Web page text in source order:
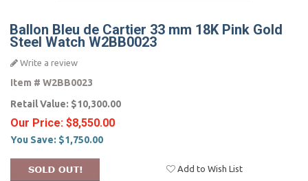
Ballon Bleu de Cartier 33 mm 18K Pink Gold
Steel Watch W2BB0023
Write a review
Item # W2BB0023
Retail Value: $10,300.00
Our Price: $8,550.00
You Save: $1,750.00
Add to Wish List